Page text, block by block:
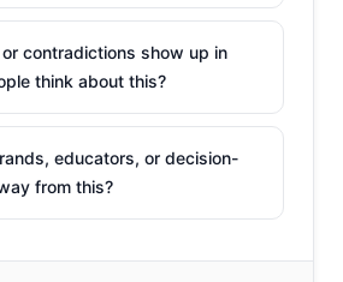
contradictions show up in
think about this?
educators, or decision-
from this?